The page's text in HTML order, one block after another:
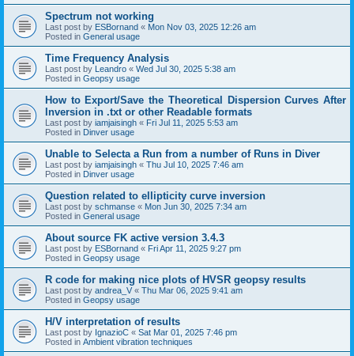
Spectrum not working
Last post by ESBornand « Mon Nov 03, 2025 12:26 am
Posted in General usage
Time Frequency Analysis
Last post by Leandro « Wed Jul 30, 2025 5:38 am
Posted in Geopsy usage
How to Export/Save the Theoretical Dispersion Curves After
Inversion in .txt or other Readable formats
Last post by iamjaisingh « Fri Jul 11, 2025 5:53 am
Posted in Dinver usage
Unable to Selecta a Run from a number of Runs in Diver
Last post by iamjaisingh « Thu Jul 10, 2025 7:46 am
Posted in Dinver usage
Question related to ellipticity curve inversion
Last post by schmanse « Mon Jun 30, 2025 7:34 am
Posted in General usage
About source FK active version 3.4.3
Last post by ESBornand « Fri Apr 11, 2025 9:27 pm
Posted in Geopsy usage
R code for making nice plots of HVSR geopsy results
Last post by andrea_V « Thu Mar 06, 2025 9:41 am
Posted in Geopsy usage
H/V interpretation of results
Last post by IgnazioC « Sat Mar 01, 2025 7:46 pm
Posted in Ambient vibration techniques